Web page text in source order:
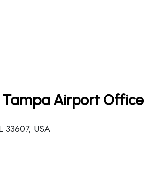
Tampa Airport Office
33607, USA